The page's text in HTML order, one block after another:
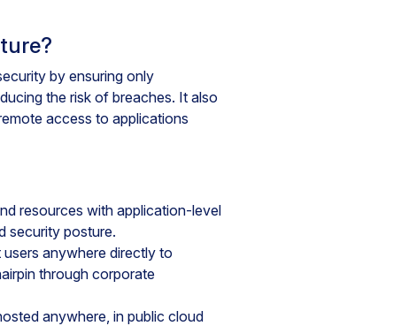
by ensuring only
the risk of breaches. It also
access to applications
resources with application-level
security posture.
anywhere directly to
through corporate
anywhere, in public cloud